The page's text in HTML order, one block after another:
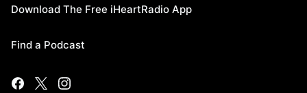
Download The Free iHeartRadio App
Find a Podcast